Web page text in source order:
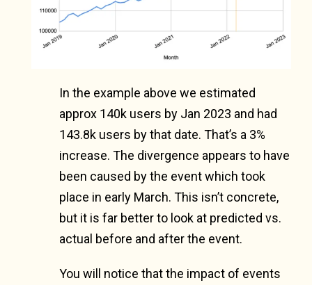
In the example above we estimated
approx 140k users by Jan 2023 and had
143.8k users by that date. That’s a 3%
increase. The divergence appears to have
been caused by the event which took
place in early March. This isn’t concrete,
but it is far better to look at predicted vs.
actual before and after the event.
You will notice that the impact of events